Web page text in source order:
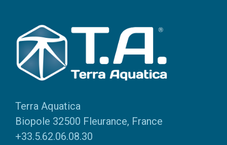
Terra Aquatica
Biopole 32500 Fleurance, France
+33.5.62.06.08.30